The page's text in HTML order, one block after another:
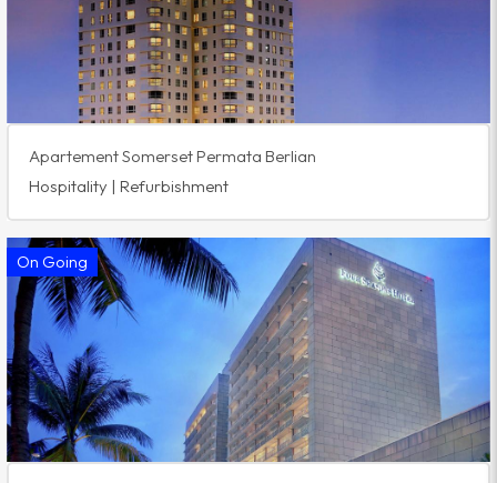
Apartement Somerset Permata Berlian
Hospitality | Refurbishment
On Going